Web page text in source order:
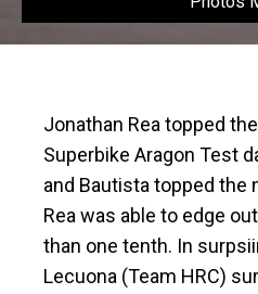
Jonathan Rea topped
Superbike Aragon Test
and Bautista topped the
Rea was able to edge
than one tenth. In
Lecuona (Team HRC)